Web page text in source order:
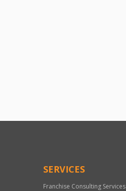
SERVICES
Franchise Consulting Services